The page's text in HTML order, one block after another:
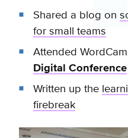
Contact
Shared a blog on
for small teams
Attended
Digital Conference
Written up the
firebreak